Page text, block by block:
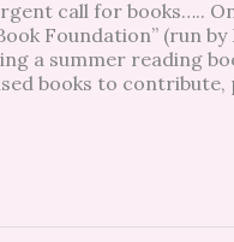
call for books…..
Book Foundation” (run
a summer reading
books to